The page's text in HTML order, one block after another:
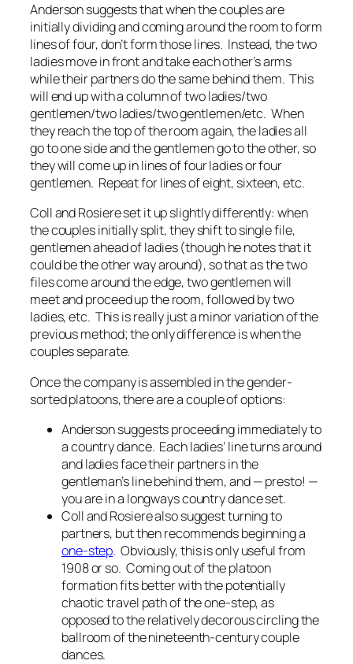
Anderson suggests that when the couples are
initially dividing and coming around the room to form
lines of four, don’t form those lines. Instead, the two
ladies move in front and take each other’s arms
while their partners do the same behind them. This
will end up with a column of two ladies/two
gentlemen/two ladies/two gentlemen/etc. When
they reach the top of the room again, the ladies all
go to one side and the gentlemen go to the other, so
they will come up in lines of four ladies or four
gentlemen. Repeat for lines of eight, sixteen, etc.
Coll and Rosiere set it up slightly differently: when
the couples initially split, they shift to single file,
gentlemen ahead of ladies (though he notes that it
could be the other way around), so that as the two
files come around the edge, two gentlemen will
meet and proceed up the room, followed by two
ladies, etc. This is really just a minor variation of the
previous method; the only difference is when the
couples separate.
Once the company is assembled in the gender-
sorted platoons, there are a couple of options:
Anderson suggests proceeding immediately to
a country dance. Each ladies’ line turns around
and ladies face their partners in the
gentleman’s line behind them, and — presto! —
you are in a longways country dance set.
Coll and Rosiere also suggest turning to
partners, but then recommends beginning a
one-step. Obviously, this is only useful from
1908 or so. Coming out of the platoon
formation fits better with the potentially
chaotic travel path of the one-step, as
opposed to the relatively decorous circling the
ballroom of the nineteenth-century couple
dances.